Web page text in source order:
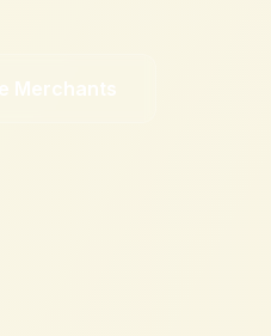
Merchants